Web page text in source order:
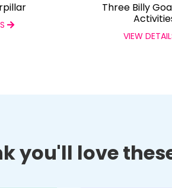
Three Billy
VIEW
you'll love